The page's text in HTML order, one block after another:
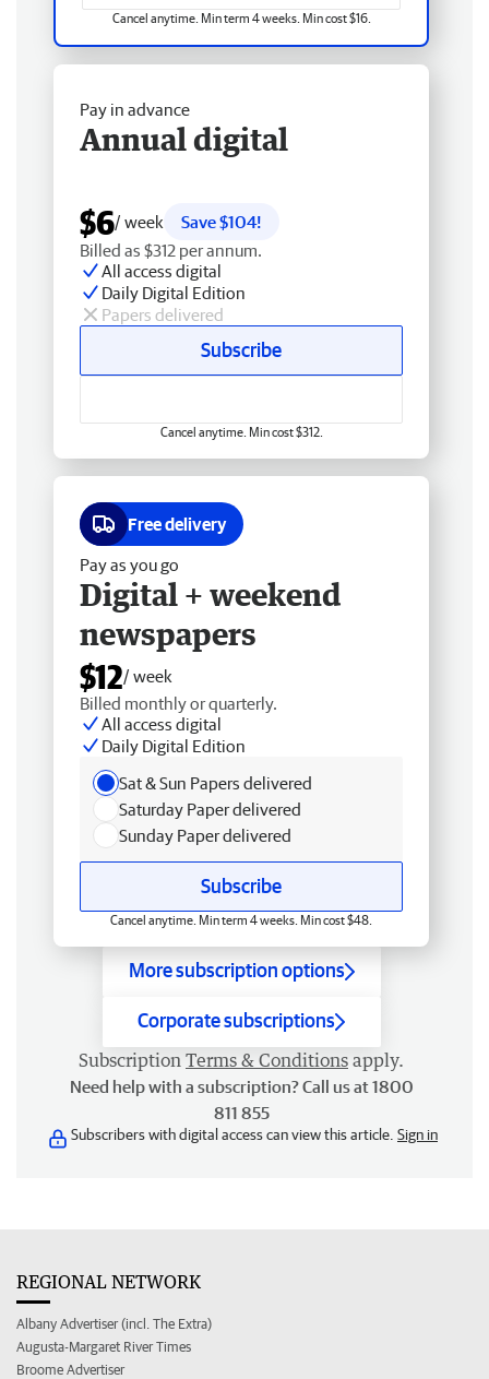
Cancel anytime. Min term 4 weeks. Min cost $16.
Pay in advance
Annual digital
$6/ week
Save $104!
Billed as $312 per annum.
All access digital
Daily Digital Edition
Papers delivered
Subscribe
Cancel anytime. Min cost $312.
Free delivery
Pay as you go
Digital + weekend
newspapers
$12/ week
Billed monthly or quarterly.
All access digital
Daily Digital Edition
Sat & Sun Papers delivered
Saturday Paper delivered
Sunday Paper delivered
Subscribe
Cancel anytime. Min term 4 weeks. Min cost $48.
More subscription options
Corporate subscriptions
Subscription Terms & Conditions apply.
Need help with a subscription? Call us at 1800
811 855
Subscribers with digital access can view this article. Sign in
REGIONAL NETWORK
Albany Advertiser (incl. The Extra)
Augusta-Margaret River Times
Broome Advertiser